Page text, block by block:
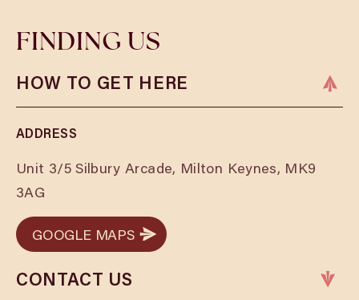
FINDING US
HOW TO GET HERE
ADDRESS
Unit 3/5 Silbury Arcade, Milton Keynes, MK9
3AG
GOOGLE MAPS
GOOGLE MAPS
CONTACT US